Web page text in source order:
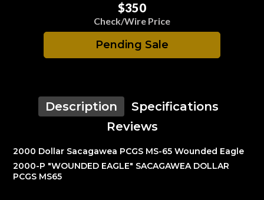
$350
Check/Wire Price
Pending Sale
Description
Specifications
Reviews
2000 Dollar Sacagawea PCGS MS-65 Wounded Eagle
2000-P "WOUNDED EAGLE" SACAGAWEA DOLLAR
PCGS MS65